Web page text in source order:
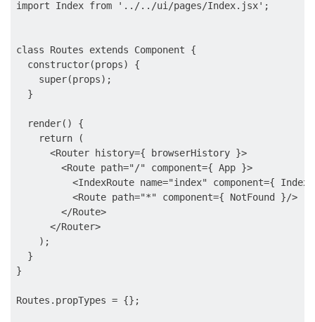
import Index from '../../ui/pages/Index.jsx';
class Routes extends Component {
  constructor(props) {
    super(props);
  }
  render() {
    return (
      <Router history={ browserHistory }>
        <Route path="/" component={ App }>
<IndexRoute name="index" component={ Index
          <Route path="*" component={ NotFound }/>
        </Route>
      </Router>
    );
  }
}
Routes.propTypes = {};